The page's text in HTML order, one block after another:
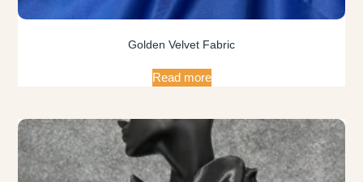
Golden Velvet Fabric
Read more